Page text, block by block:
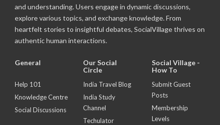
and understanding. Users engage in dynamic discussions,
explore various topics, and exchange knowledge. From
heartfelt stories to insightful debates, SocialVillage thrives on
authentic human interactions.
General
Help 101
Knowledge Centre
Social Discussions
Our Social
Circle
India Travel Blog
India Study
Channel
Techulator
Social Village -
How To
Submit Guest
Posts
Membership
Levels